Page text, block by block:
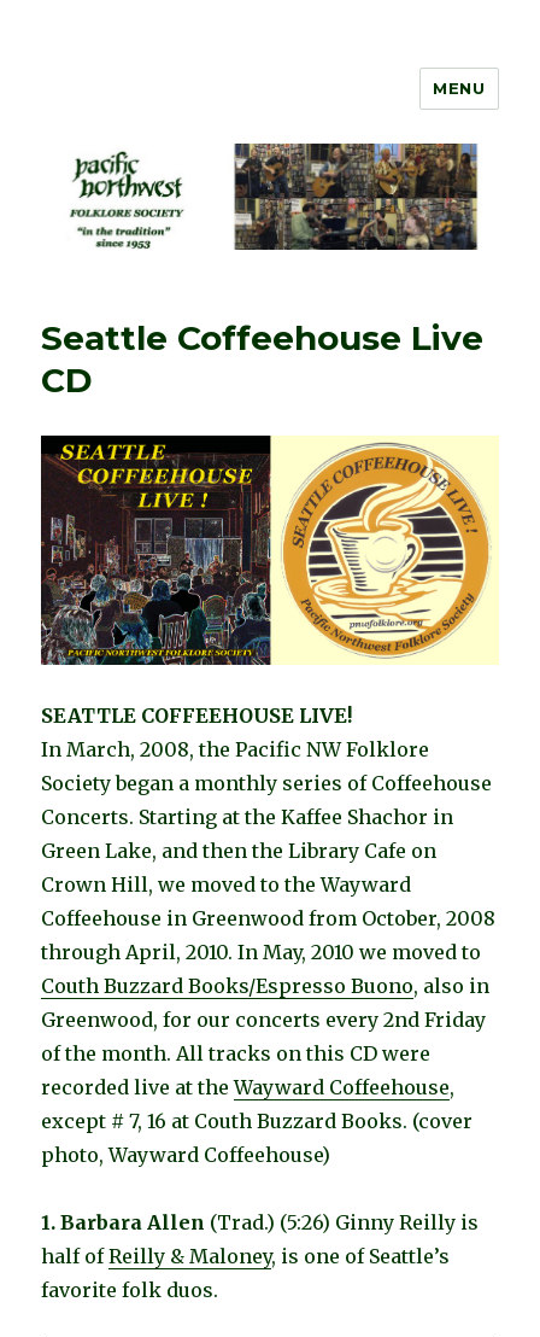
MENU
Seattle Coffeehouse Live
CD
SEATTLE COFFEEHOUSE LIVE!
In March, 2008, the Pacific NW Folklore
Society began a monthly series of Coffeehouse
Concerts. Starting at the Kaffee Shachor in
Green Lake, and then the Library Cafe on
Crown Hill, we moved to the Wayward
Coffeehouse in Greenwood from October, 2008
through April, 2010. In May, 2010 we moved to
Couth Buzzard Books/Espresso Buono, also in
Greenwood, for our concerts every 2nd Friday
of the month. All tracks on this CD were
recorded live at theWayward Coffeehouse,
except # 7, 16 at Couth Buzzard Books. (cover
photo, Wayward Coffeehouse)
1. Barbara Allen (Trad.) (5:26) Ginny Reilly is
half ofReilly & Maloney, is one of Seattle’s
favorite folk duos.